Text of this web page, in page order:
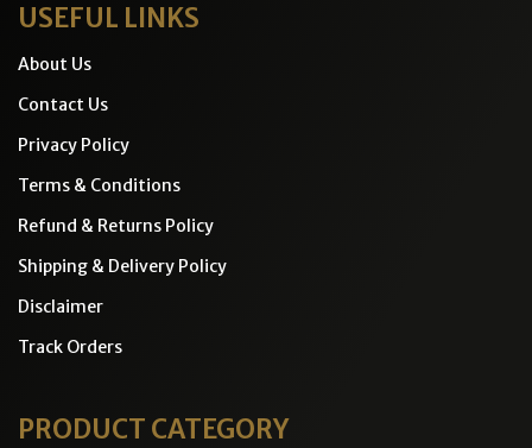
USEFUL LINKS
About Us
Contact Us
Privacy Policy
Terms & Conditions
Refund & Returns Policy
Shipping & Delivery Policy
Disclaimer
Track Orders
PRODUCT CATEGORY